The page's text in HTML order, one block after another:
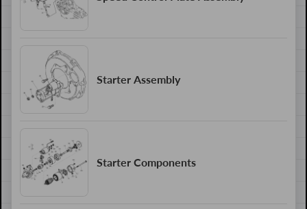
Starter Assembly
Starter Components